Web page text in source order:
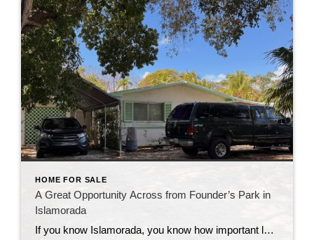
HOME FOR SALE
A Great Opportunity Across from Founder’s Park in
Islamorada
If you know Islamorada, you know how important location is—and this one is hard to beat. This 3-bedroom, 2-bath home sits directly across from Founder’s Park, one of the most popular and well-loved spots in the Upper Keys. It’s the kind of location that people wait for. Founder’s Park really is the heart of the […]